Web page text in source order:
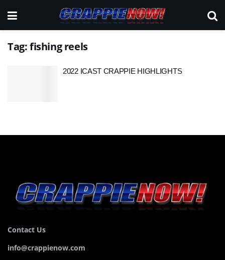
Tag:fishing reels
2022 ICAST CRAPPIE HIGHLIGHTS
Contact Us
info@crappienow.com